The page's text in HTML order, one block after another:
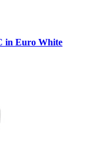
in Euro White